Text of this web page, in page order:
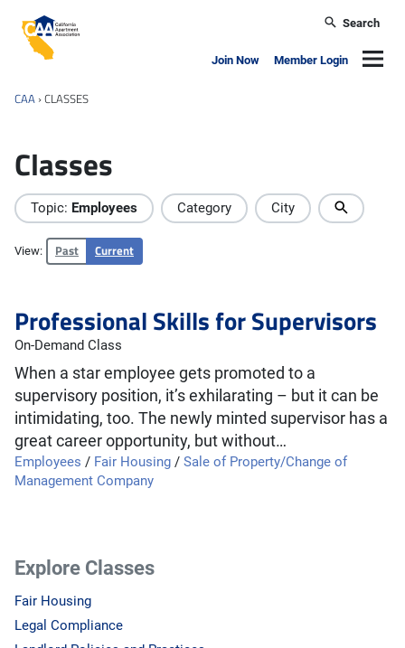
California Apartment Association
Search
Join Now Member Login
CAA ›CLASSES
Classes
Topic: Employees Category City
View: Past Current
Professional Skills for Supervisors
On-Demand Class
When a star employee gets promoted to a
supervisory position, it’s exhilarating – but it can be
intimidating, too. The newly minted supervisor has a
great career opportunity, but without…
Employees / Fair Housing / Sale of Property/Change of
Management Company
Explore Classes
Fair Housing
Legal Compliance